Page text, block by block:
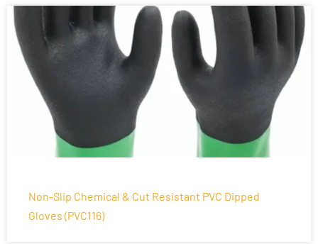
Non-Slip Chemical & Cut Resistant PVC Dipped
Gloves (PVC116)